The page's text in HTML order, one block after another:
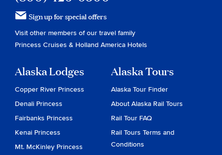
Sign up for special offers
Visit other members of our travel family
Princess Cruises & Holland America Hotels
Alaska Lodges
Copper River Princess
Denali Princess
Fairbanks Princess
Kenai Princess
Mt. McKinley Princess
Alaska Tours
Alaska Tour Finder
About Alaska Rail Tours
Rail Tour FAQ
Rail Tours Terms and
Conditions